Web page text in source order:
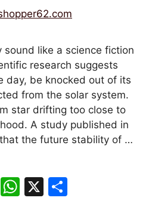
sound like a science fiction
research suggests
day, be knocked out of its
from the solar system.
star drifting too close to
A study published in
the future stability of …
T
W X